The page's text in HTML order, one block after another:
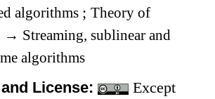
algorithms ;Theory of
→ Streaming, sublinear and
algorithms
License:
Except